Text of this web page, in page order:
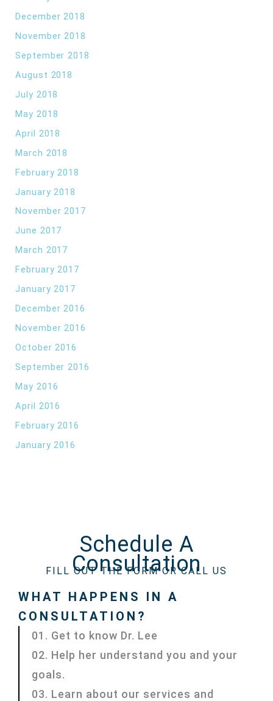
December 2018
November 2018
September 2018
August 2018
July 2018
May 2018
April 2018
March 2018
February 2018
January 2018
November 2017
June 2017
March 2017
February 2017
January 2017
December 2016
November 2016
October 2016
September 2016
May 2016
April 2016
February 2016
January 2016
Schedule A
Consultation
FILL OUT THE FORM OR CALL US
WHAT HAPPENS IN A
CONSULTATION?
01. Get to know Dr. Lee
02. Help her understand you and your
goals.
03. Learn about our services and